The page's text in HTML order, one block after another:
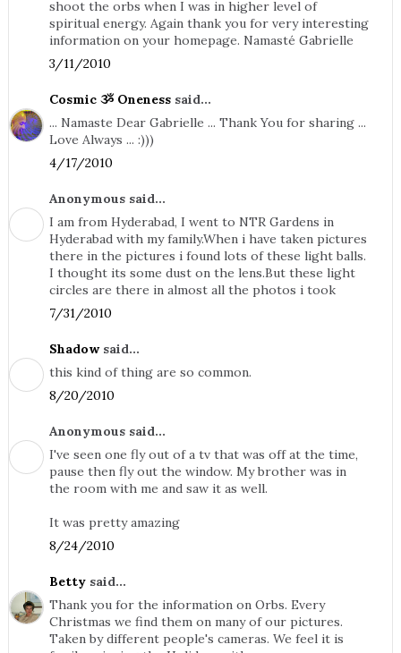
shoot the orbs when I was in higher level of
spiritual energy. Again thank you for very interesting
information on your homepage. Namasté Gabrielle
3/11/2010
Cosmic ૐ Onenesssaid...
... Namaste Dear Gabrielle ... Thank You for sharing ...
Love Always ... :)))
4/17/2010
Anonymous said...
I am from Hyderabad, I went to NTR Gardens in
Hyderabad with my family.When i have taken pictures
there in the pictures i found lots of these light balls.
I thought its some dust on the lens.But these light
circles are there in almost all the photos i took
7/31/2010
Shadowsaid...
this kind of thing are so common.
8/20/2010
Anonymous said...
I've seen one fly out of a tv that was off at the time,
pause then fly out the window. My brother was in
the room with me and saw it as well.
It was pretty amazing
8/24/2010
Bettysaid...
Thank you for the information on Orbs. Every
Christmas we find them on many of our pictures.
Taken by different people's cameras. We feel it is